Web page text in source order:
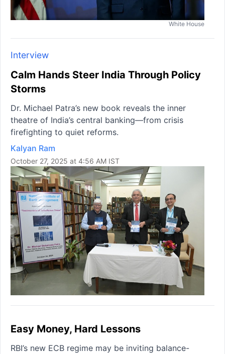
White House
Interview
Calm Hands Steer India Through Policy
Storms
Dr. Michael Patra’s new book reveals the inner
theatre of India’s central banking—from crisis
firefighting to quiet reforms.
Kalyan Ram
October 27, 2025 at 4:56 AM IST
Easy Money, Hard Lessons
RBI’s new ECB regime may be inviting balance-